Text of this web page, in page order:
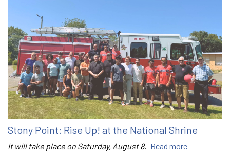
Stony Point: Rise Up! at the National Shrine
It will take place on Saturday, August 8. Read more